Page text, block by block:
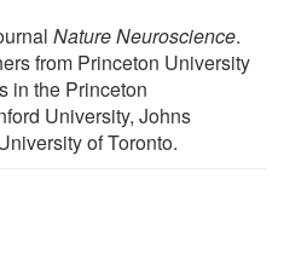
Nature Neuroscience.
from Princeton University
in the Princeton
University, Johns
of Toronto.